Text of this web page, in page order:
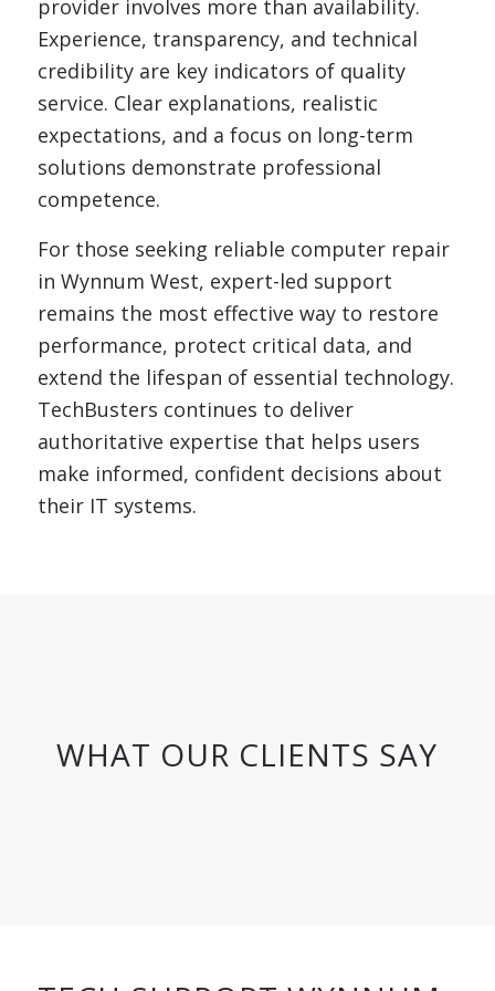
provider involves more than availability.
Experience, transparency, and technical
credibility are key indicators of quality
service. Clear explanations, realistic
expectations, and a focus on long-term
solutions demonstrate professional
competence.
For those seeking reliable computer repair
in Wynnum West, expert-led support
remains the most effective way to restore
performance, protect critical data, and
extend the lifespan of essential technology.
TechBusters continues to deliver
authoritative expertise that helps users
make informed, confident decisions about
their IT systems.
WHAT OUR CLIENTS SAY